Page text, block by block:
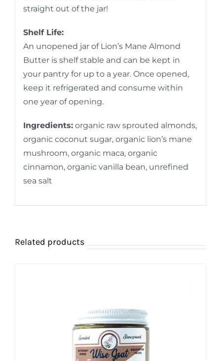
straight out of the jar!
Shelf Life:
An unopened jar of Lion’s Mane Almond
Butter is shelf stable and can be kept in
your pantry for up to a year. Once opened,
keep it refrigerated and consume within
one year of opening.
Ingredients:organic raw sprouted almonds,
organic coconut sugar, organic lion’s mane
mushroom, organic maca, organic
cinnamon, organic vanilla bean, unrefined
sea salt
Related products